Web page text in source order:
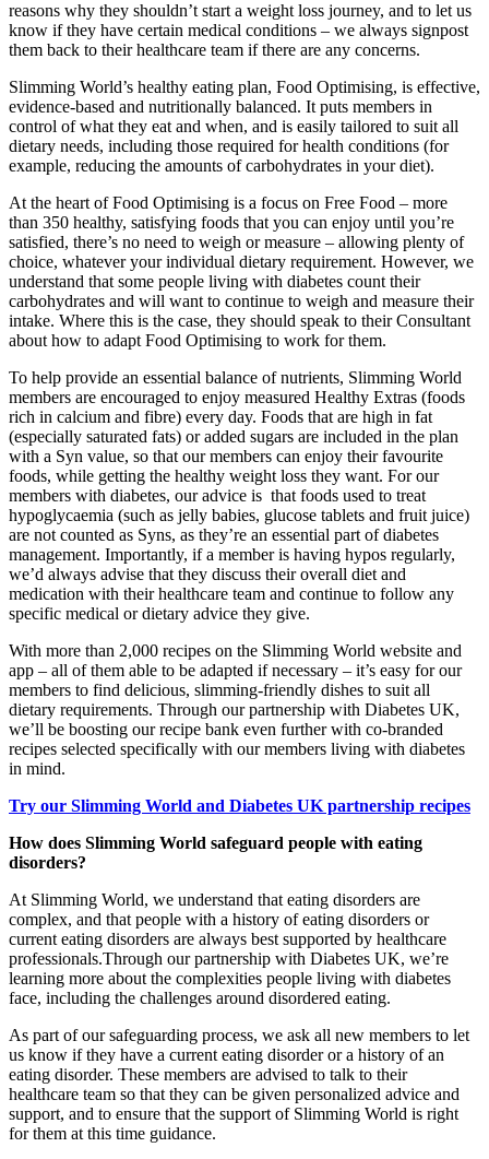
reasons why they shouldn’t start a weight loss journey, and to let us
know if they have certain medical conditions – we always signpost
them back to their healthcare team if there are any concerns.
Slimming World’s healthy eating plan, Food Optimising, is effective,
evidence-based and nutritionally balanced. It puts members in
control of what they eat and when, and is easily tailored to suit all
dietary needs, including those required for health conditions (for
example, reducing the amounts of carbohydrates in your diet).
At the heart of Food Optimising is a focus on Free Food – more
than 350 healthy, satisfying foods that you can enjoy until you’re
satisfied, there’s no need to weigh or measure – allowing plenty of
choice, whatever your individual dietary requirement. However, we
understand that some people living with diabetes count their
carbohydrates and will want to continue to weigh and measure their
intake. Where this is the case, they should speak to their Consultant
about how to adapt Food Optimising to work for them.
To help provide an essential balance of nutrients, Slimming World
members are encouraged to enjoy measured Healthy Extras (foods
rich in calcium and fibre) every day. Foods that are high in fat
(especially saturated fats) or added sugars are included in the plan
with a Syn value, so that our members can enjoy their favourite
foods, while getting the healthy weight loss they want. For our
members with diabetes, our advice is that foods used to treat
hypoglycaemia (such as jelly babies, glucose tablets and fruit juice)
are not counted as Syns, as they’re an essential part of diabetes
management. Importantly, if a member is having hypos regularly,
we’d always advise that they discuss their overall diet and
medication with their healthcare team and continue to follow any
specific medical or dietary advice they give.
With more than 2,000 recipes on the Slimming World website and
app – all of them able to be adapted if necessary – it’s easy for our
members to find delicious, slimming-friendly dishes to suit all
dietary requirements. Through our partnership with Diabetes UK,
we’ll be boosting our recipe bank even further with co-branded
recipes selected specifically with our members living with diabetes
in mind.
Try our Slimming World and Diabetes UK partnership recipes
How does Slimming World safeguard people with eating
disorders?
At Slimming World, we understand that eating disorders are
complex, and that people with a history of eating disorders or
current eating disorders are always best supported by healthcare
professionals.Through our partnership with Diabetes UK, we’re
learning more about the complexities people living with diabetes
face, including the challenges around disordered eating.
As part of our safeguarding process, we ask all new members to let
us know if they have a current eating disorder or a history of an
eating disorder. These members are advised to talk to their
healthcare team so that they can be given personalized advice and
support, and to ensure that the support of Slimming World is right
for them at this time guidance.